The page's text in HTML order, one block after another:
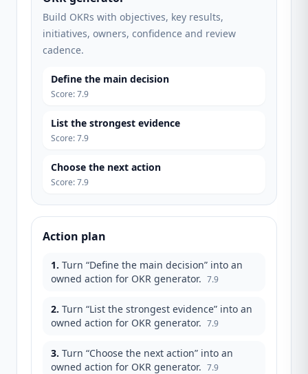
Build OKRs with objectives, key results,
initiatives, owners, confidence and review
cadence.
Define the main decision
Score:7.9
List the strongest evidence
Score:7.9
Choose the next action
Score:7.9
Action plan
1. Turn “Define the main decision” into an
owned action for OKR generator. 7.9
2. Turn “List the strongest evidence” into an
owned action for OKR generator. 7.9
3. Turn “Choose the next action” into an
owned action for OKR generator. 7.9